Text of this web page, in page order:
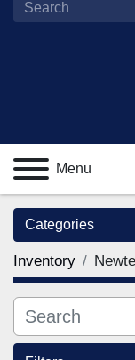
Menu
Categories
Inventory